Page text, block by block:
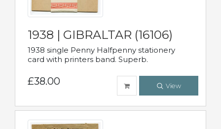
1938 | GIBRALTAR (16106)
1938 single Penny Halfpenny stationery
card with printers band. Superb.
£38.00 View